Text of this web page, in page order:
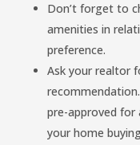
Don’t forget to
amenities in
preference.
Ask your realtor
pre-approved for
your home